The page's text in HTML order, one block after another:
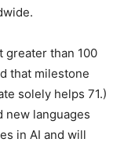
greater than 100
that milestone
solely helps 71.)
new languages
in AI and will